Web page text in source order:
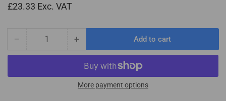
£23.33 Exc. VAT
− Decrease
quantity
1/16&quot;
+Increase
quantity
for
1/16&quot;
x
Add to cart
More payment options